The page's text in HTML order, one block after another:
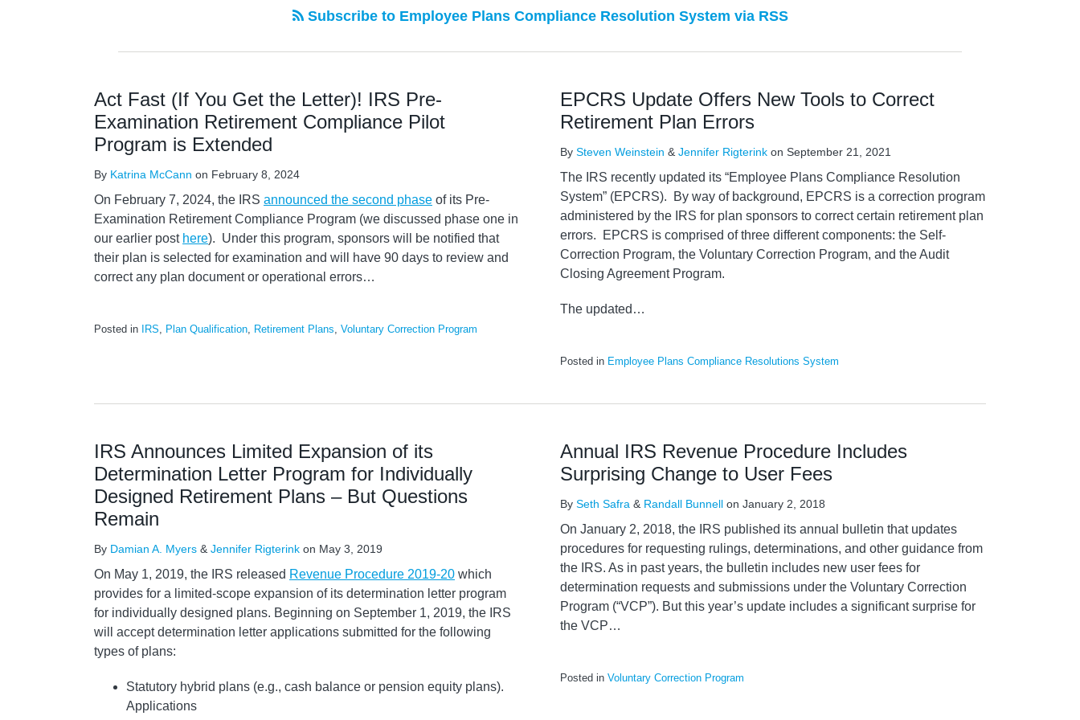
Subscribe to Employee Plans Compliance Resolution System via RSS
Act Fast (If You Get the Letter)! IRS Pre-
Examination Retirement Compliance Pilot
Program is Extended
By Katrina McCann on February 8, 2024
On February 7, 2024, the IRS announced the second phase of its Pre-
Examination Retirement Compliance Program (we discussed phase one in
our earlier post here). Under this program, sponsors will be notified that
their plan is selected for examination and will have 90 days to review and
correct any plan document or operational errors…
Posted in IRS, Plan Qualification, Retirement Plans, Voluntary Correction Program
EPCRS Update Offers New Tools to Correct
Retirement Plan Errors
By Steven Weinstein & Jennifer Rigterink on September 21, 2021
The IRS recently updated its “Employee Plans Compliance Resolution
System” (EPCRS). By way of background, EPCRS is a correction program
administered by the IRS for plan sponsors to correct certain retirement plan
errors. EPCRS is comprised of three different components: the Self-
Correction Program, the Voluntary Correction Program, and the Audit
Closing Agreement Program.
The updated …
Posted in Employee Plans Compliance Resolutions System
IRS Announces Limited Expansion of its
Determination Letter Program for Individually
Designed Retirement Plans – But Questions
Remain
By Damian A. Myers & Jennifer Rigterink on May 3, 2019
On May 1, 2019, the IRS released Revenue Procedure 2019-20 which
provides for a limited-scope expansion of its determination letter program
for individually designed plans. Beginning on September 1, 2019, the IRS
will accept determination letter applications submitted for the following
types of plans:
Statutory hybrid plans (e.g., cash balance or pension equity plans).
Applications
Annual IRS Revenue Procedure Includes
Surprising Change to User Fees
By Seth Safra & Randall Bunnell on January 2, 2018
On January 2, 2018, the IRS published its annual bulletin that updates
procedures for requesting rulings, determinations, and other guidance from
the IRS. As in past years, the bulletin includes new user fees for
determination requests and submissions under the Voluntary Correction
Program (“VCP”). But this year’s update includes a significant surprise for
the VCP…
Posted in Voluntary Correction Program